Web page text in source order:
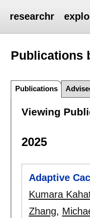
researchr
Publications
Publications
Viewing
2025
Adaptive
Kumara
Zhang,